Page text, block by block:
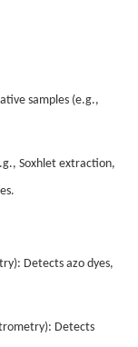
samples (e.g.,
Soxhlet extraction,
Detects azo dyes,
Detects